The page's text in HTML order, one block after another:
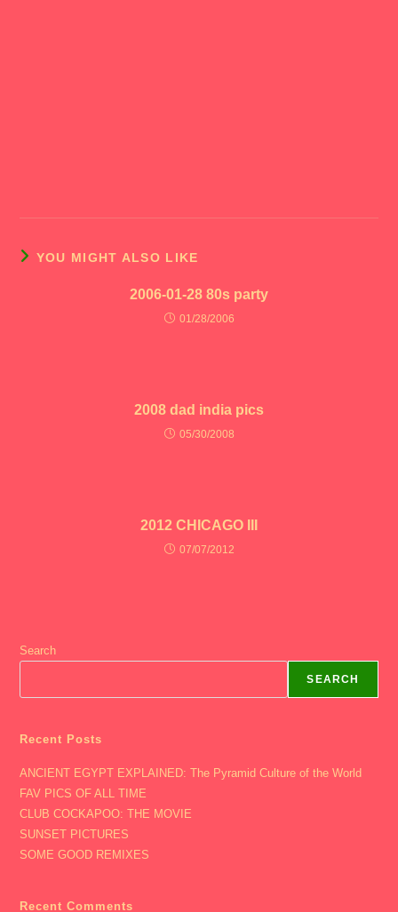
YOU MIGHT ALSO LIKE
2006-01-28 80s party
01/28/2006
2008 dad india pics
05/30/2008
2012 CHICAGO III
07/07/2012
Search
SEARCH
Recent Posts
ANCIENT EGYPT EXPLAINED: The Pyramid Culture of the World
FAV PICS OF ALL TIME
CLUB COCKAPOO: THE MOVIE
SUNSET PICTURES
SOME GOOD REMIXES
Recent Comments